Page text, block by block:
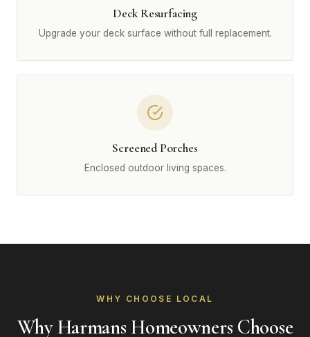
Deck Resurfacing
Upgrade your deck surface without full replacement.
Screened Porches
Enclosed outdoor living spaces.
WHY CHOOSE LOCAL
Why Harmans Homeowners Choose